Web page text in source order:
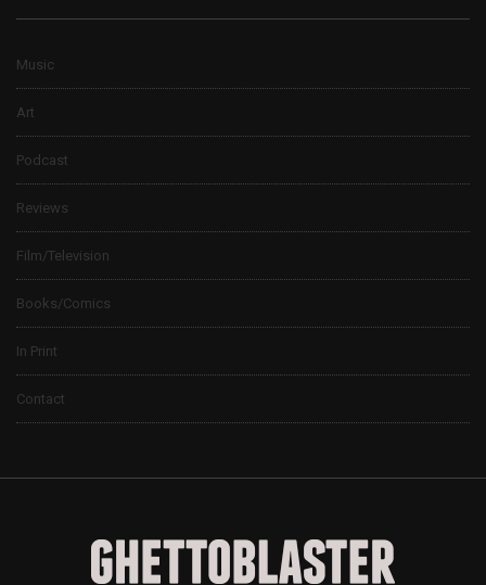
Music
Art
Podcast
Reviews
Film/Television
Books/Comics
In Print
Contact